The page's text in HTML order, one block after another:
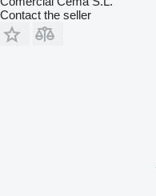
Contact the seller